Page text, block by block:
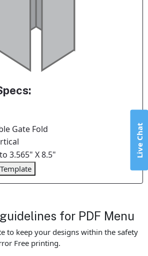
Gate Fold
3.565" X 8.5"
for PDF Menu
to keep your designs within the safety
Free printing.
Live Chat